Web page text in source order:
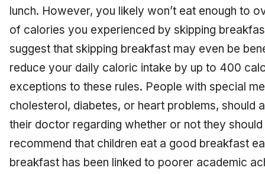
lunch. However, you likely won’t eat enough to
of calories you experienced by skipping
suggest that skipping breakfast may even be
reduce your daily caloric intake by up to 400
exceptions to these rules. People with special
cholesterol, diabetes, or heart problems, should
their doctor regarding whether or not they
recommend that children eat a good breakfast
breakfast has been linked to poorer academic